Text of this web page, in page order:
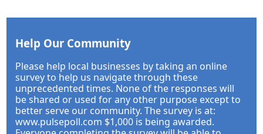
Help Our Community
Please help local businesses by taking an online
survey to help us navigate through these
unprecedented times. None of the responses will
be shared or used for any other purpose except to
better serve our community. The survey is at:
www.pulsepoll.com $1,000 is being awarded.